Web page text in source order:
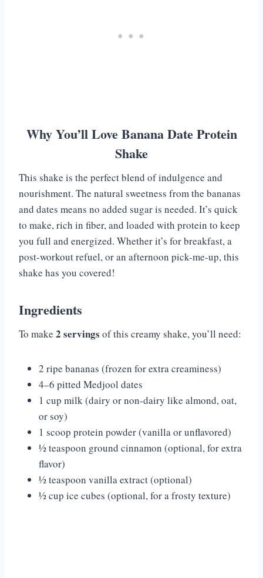
Why You’ll Love Banana Date Protein
Shake
This shake is the perfect blend of indulgence and
nourishment. The natural sweetness from the bananas
and dates means no added sugar is needed. It’s quick
to make, rich in fiber, and loaded with protein to keep
you full and energized. Whether it’s for breakfast, a
post-workout refuel, or an afternoon pick-me-up, this
shake has you covered!
Ingredients
To make 2 servings of this creamy shake, you’ll need:
2 ripe bananas (frozen for extra creaminess)
4–6 pitted Medjool dates
1 cup milk (dairy or non-dairy like almond, oat,
or soy)
1 scoop protein powder (vanilla or unflavored)
½ teaspoon ground cinnamon (optional, for extra
flavor)
½ teaspoon vanilla extract (optional)
½ cup ice cubes (optional, for a frosty texture)